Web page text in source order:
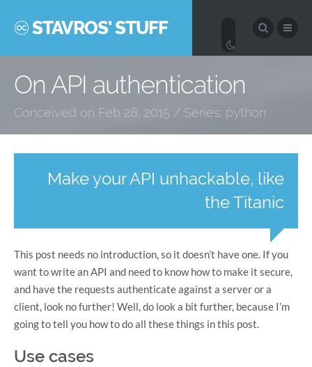
STAVROS' STUFF
On API authentication
Conceived on Feb 28, 2015 / Series: python
Make your API unhackable, like
the Titanic
This post needs no introduction, so it doesn’t have one. If you
want to write an API and need to know how to make it secure,
and have the requests authenticate against a server or a
client, look no further! Well, do look a bit further, because I’m
going to tell you how to do all these things in this post.
Use cases